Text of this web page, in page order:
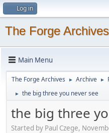
Log in
The Forge Archives
Main Menu
The Forge Archives ► Archive ►
► the big three you never see
the big three
Started by Paul Czege,